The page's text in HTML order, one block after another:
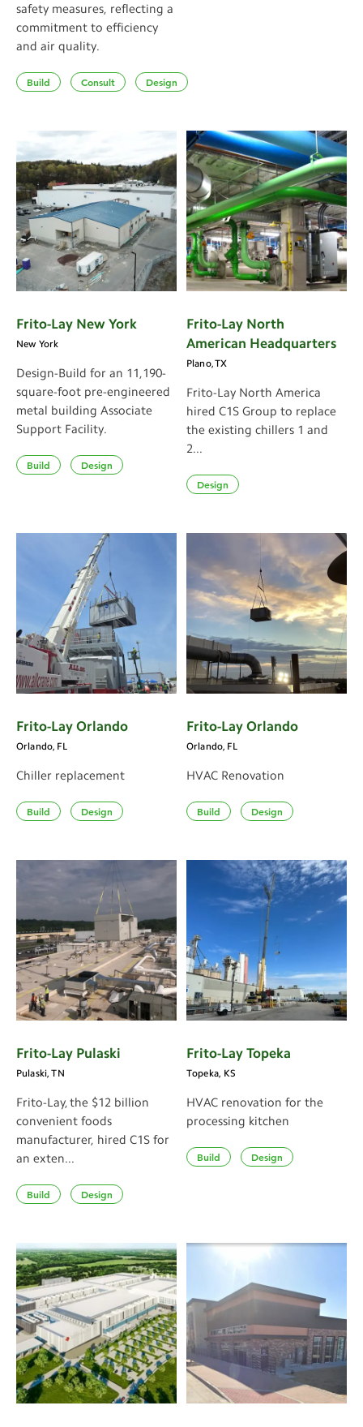
safety measures, reflecting a
commitment to efficiency
and air quality.
Build Consult Design
Frito-Lay New York
New York
Design-Build for an 11,190-
square-foot pre-engineered
metal building Associate
Support Facility.
Build Design
Frito-Lay North
American Headquarters
Plano, TX
Frito-Lay North America
hired C1S Group to replace
the existing chillers 1 and
2...
Design
Frito-Lay Orlando
Orlando, FL
Chiller replacement
Build Design
Frito-Lay Orlando
Orlando, FL
HVAC Renovation
Build Design
Frito-Lay Pulaski
Pulaski, TN
Frito-Lay, the $12 billion
convenient foods
manufacturer, hired C1S for
an exten...
Build Design
Frito-Lay Topeka
Topeka, KS
HVAC renovation for the
processing kitchen
Build Design